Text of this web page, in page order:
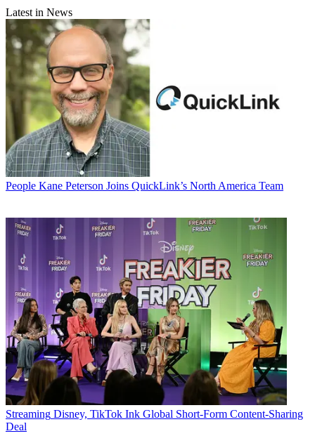
Latest in News
People Kane Peterson Joins QuickLink’s North America Team
Streaming Disney, TikTok Ink Global Short-Form Content-Sharing
Deal